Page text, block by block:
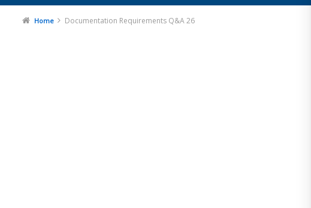
Home Documentation Requirements Q&A 26